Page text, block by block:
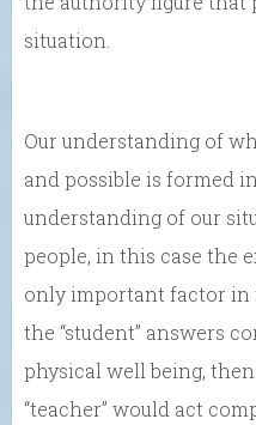
situation.
Our understanding of
and possible is formed
understanding of our
people, in this case the
only important factor
the “student” answers
physical well being,
“teacher” would act